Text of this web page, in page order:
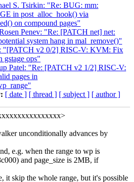
S. Tsirkin: "Re: BUG: mm:
in post_alloc_hook() via
on compound pages"
Penev: "Re: [PATCH net] net:
system hang in mal_remove()"
"[PATCH v2 0/2] RISC-V: KVM: Fix
gstage ops"
Patel: "Re: [PATCH v2 1/2] RISC-V:
pages in
[ date ] [ thread ] [ subject ] [ author ]
unconditionally advances by
e.g. when the range to wp is
and page_size is 2MB, if
it skip the whole range, but it's possible